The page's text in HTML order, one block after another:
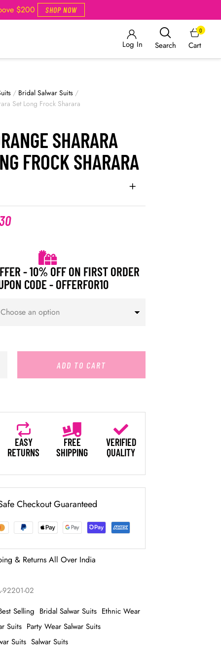
$200 SHOP NOW
Log In Search Cart
0
/ Bridal Salwar Suits /
Set Long Frock Sharara
SHARARA
FROCK SHARARA
- 10% OFF ON FIRST ORDER
CODE - OFFERFOR10
ADD TO CART
EASY
RETURNS
FREE
SHIPPING
VERIFIED
QUALITY
Checkout Guaranteed
& Returns All Over India
92201-02
Selling Bridal Salwar Suits Ethnic Wear
Suits Party Wear Salwar Suits
Suits Salwar Suits